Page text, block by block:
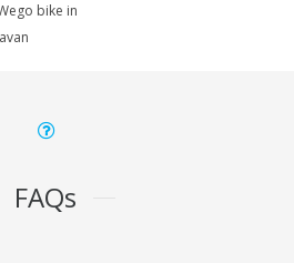
bike in
FAQs